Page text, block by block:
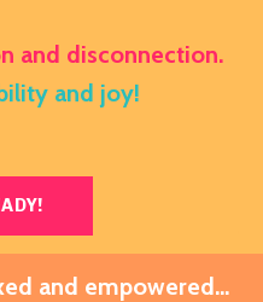
and disconnection.
and joy!
and empowered...